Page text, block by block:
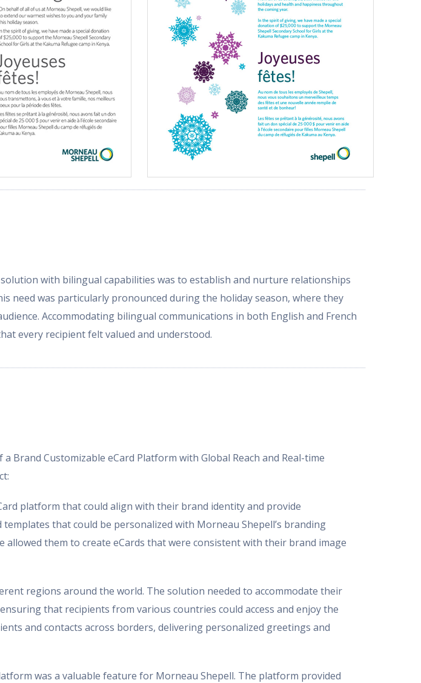
with bilingual capabilities was to establish and nurture relationships
need was particularly pronounced during the holiday season, where they
Accommodating bilingual communications in both English and French
every recipient felt valued and understood.
Customizable eCard Platform with Global Reach and Real-time
platform that could align with their brand identity and provide
that could be personalized with Morneau Shepell’s branding
them to create eCards that were consistent with their brand image
regions around the world. The solution needed to accommodate their
that recipients from various countries could access and enjoy the
and contacts across borders, delivering personalized greetings and
was a valuable feature for Morneau Shepell. The platform provided